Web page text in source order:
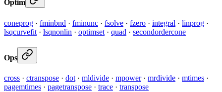
Optim
coneprog · fminbnd · fminunc · fsolve · fzero · integral · linprog ·
lsqcurvefit · lsqnonlin · optimset · quad · secondordercone
Ops
cross · ctranspose · dot · mldivide · mpower· mrdivide · mtimes ·
pagemtimes · pagetranspose · trace · transpose